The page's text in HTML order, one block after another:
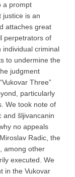
a prompt
justice is an
attaches great
perpetrators of
individual criminal
to undermine the
judgment
Three”
particularly
We took note of
and šljivancanin
no appeals
Radic, the
among other
executed. We
in the Vukovar